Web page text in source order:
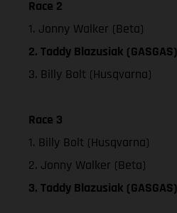
Race 2
1. Jonny Walker (Beta)
2. Taddy Blazusiak (GASGAS)
3. Billy Bolt (Husqvarna)
Race 3
1. Billy Bolt (Husqvarna)
2. Jonny Walker (Beta)
3. Taddy Blazusiak (GASGAS)